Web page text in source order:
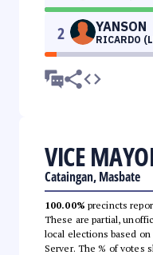
2 YANSON
RICARDO
VICE
Cataingan, Masbate
100.00% precincts
These are partial,
local elections based
Server. The % of votes